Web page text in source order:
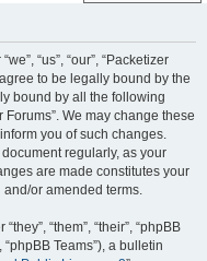
“us”, “our”, “Packetizer
to be legally bound by the
bound by all the following
We may change these
you of such changes.
regularly, as your
are made constitutes your
or amended terms.
“them”, “their”, “phpBB
“phpBB Teams”), a bulletin